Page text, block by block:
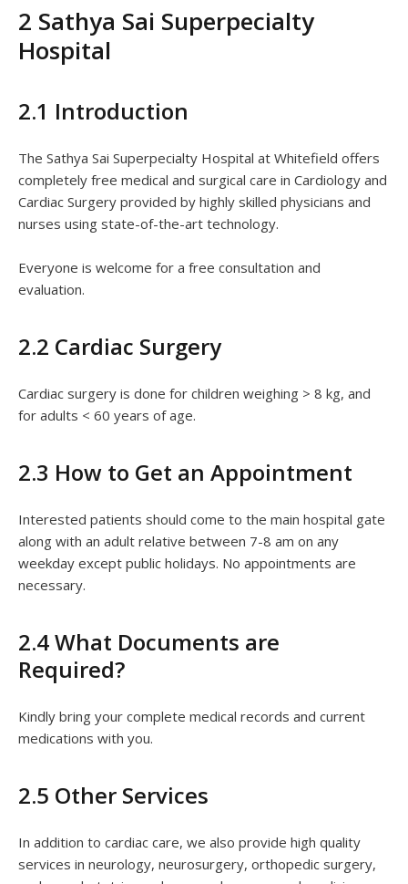
2 Sathya Sai Superpecialty
Hospital
2.1 Introduction
The Sathya Sai Superpecialty Hospital at Whitefield offers
completely free medical and surgical care in Cardiology and
Cardiac Surgery provided by highly skilled physicians and
nurses using state-of-the-art technology.
Everyone is welcome for a free consultation and
evaluation.
2.2 Cardiac Surgery
Cardiac surgery is done for children weighing > 8 kg, and
for adults < 60 years of age.
2.3 How to Get an Appointment
Interested patients should come to the main hospital gate
along with an adult relative between 7-8 am on any
weekday except public holidays. No appointments are
necessary.
2.4 What Documents are
Required?
Kindly bring your complete medical records and current
medications with you.
2.5 Other Services
In addition to cardiac care, we also provide high quality
services in neurology, neurosurgery, orthopedic surgery,